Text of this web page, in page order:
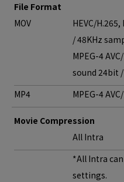
File Format
MOV
HEVC/
/ 48KHz
MPEG-4
sound 24bit
MP4
MPEG-4
Movie Compression
All Intra
*All Intra
settings.